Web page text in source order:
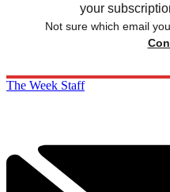
your
Not sure which email
The Week Staff